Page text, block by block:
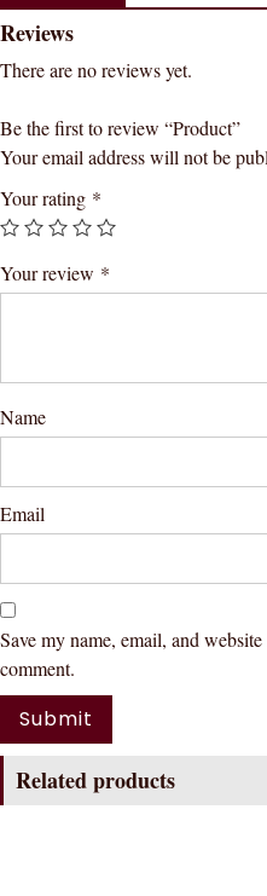
Reviews
There are no reviews yet.
Be the first to review “Product”
Your email address will not be
Your rating *
Your review *
Name
Email
Save my name, email, and
comment.
Related products